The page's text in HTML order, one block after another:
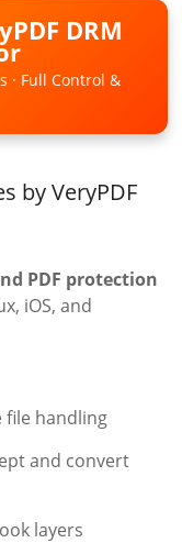
DRM
· Full Control &
by VeryPDF
PDF protection
iOS, and
file handling
and convert
layers